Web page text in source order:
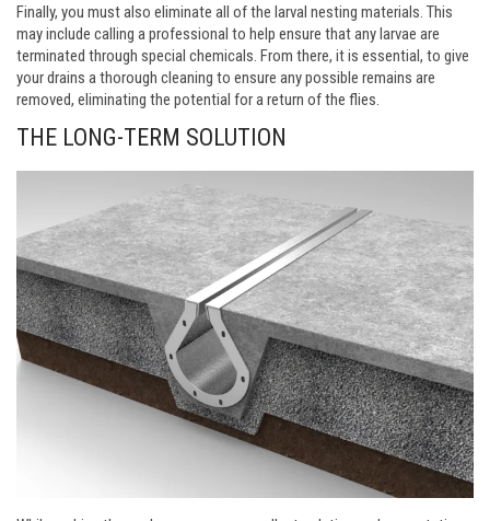
Finally, you must also eliminate all of the larval nesting materials. This
may include calling a professional to help ensure that any larvae are
terminated through special chemicals. From there, it is essential, to give
your drains a thorough cleaning to ensure any possible remains are
removed, eliminating the potential for a return of the flies.
THE LONG-TERM SOLUTION